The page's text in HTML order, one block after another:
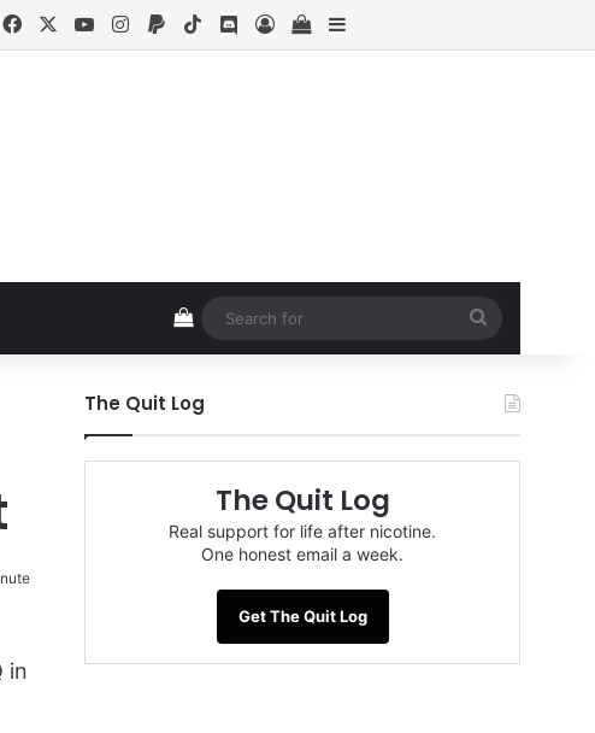
FacebookYouTubeInstagram
PaypalTikTokDiscord
Log InView your shopping cart
Sidebar
View your shopping cart
for
in
The Quit Log
The Quit Log
Real support for life after nicotine.
One honest email a week.
Get The Quit Log